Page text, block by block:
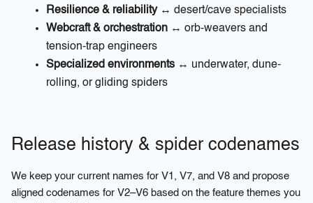
Resilience & reliability↔ desert/cave specialists
Webcraft & orchestration↔ orb-weavers and
tension-trap engineers
Specialized environments↔ underwater, dune-
rolling, or gliding spiders
Release history & spider codenames
We keep your current names for V1, V7, and V8 and propose
aligned codenames for V2–V6 based on the feature themes you